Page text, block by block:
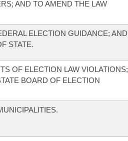
AND TO AMEND THE LAW
ELECTION GUIDANCE; AND
STATE.
OF ELECTION LAW VIOLATIONS;
BOARD OF ELECTION